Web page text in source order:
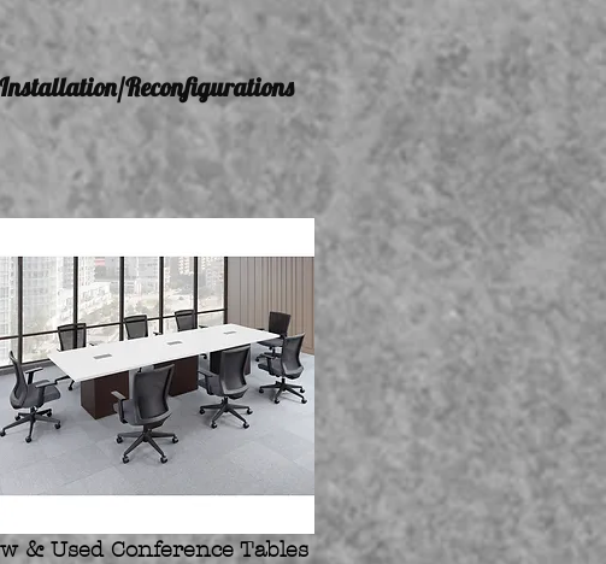
Installation/Reconfigurations
& Used Conference Tables